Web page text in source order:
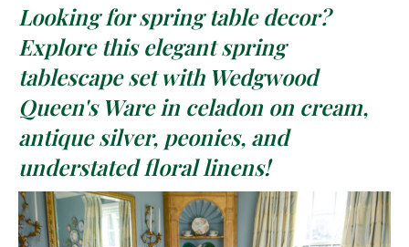
Looking for spring table decor?
Explore this elegant spring
tablescape set with Wedgwood
Queen's Ware in celadon on cream,
antique silver, peonies, and
understated floral linens!